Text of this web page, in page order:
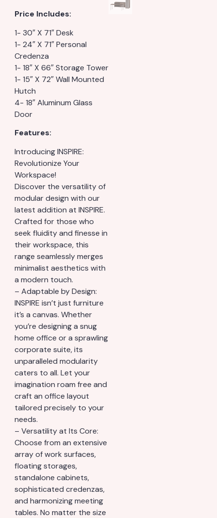
Price Includes:
1- 30″ X 71″ Desk
1- 24″ X 71″ Personal
Credenza
1- 18″ X 66″ Storage Tower
1- 15″ X 72″ Wall Mounted
Hutch
4- 18″ Aluminum Glass
Door
Features:
Introducing INSPIRE:
Revolutionize Your
Workspace!
Discover the versatility of
modular design with our
latest addition at INSPIRE.
Crafted for those who
seek fluidity and finesse in
their workspace, this
range seamlessly merges
minimalist aesthetics with
a modern touch.
– Adaptable by Design:
INSPIRE isn’t just furniture
it’s a canvas. Whether
you’re designing a snug
home office or a sprawling
corporate suite, its
unparalleled modularity
caters to all. Let your
imagination roam free and
craft an office layout
tailored precisely to your
needs.
– Versatility at Its Core:
Choose from an extensive
array of work surfaces,
floating storages,
standalone cabinets,
sophisticated credenzas,
and harmonizing meeting
tables. No matter the size